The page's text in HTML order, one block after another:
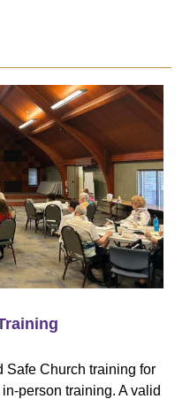
Safe Church training for
person training. A valid